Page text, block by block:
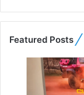
Featured Posts